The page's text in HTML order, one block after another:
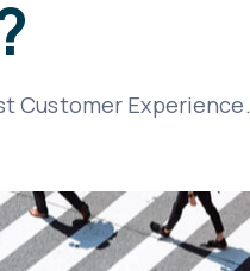
Customer Experience.